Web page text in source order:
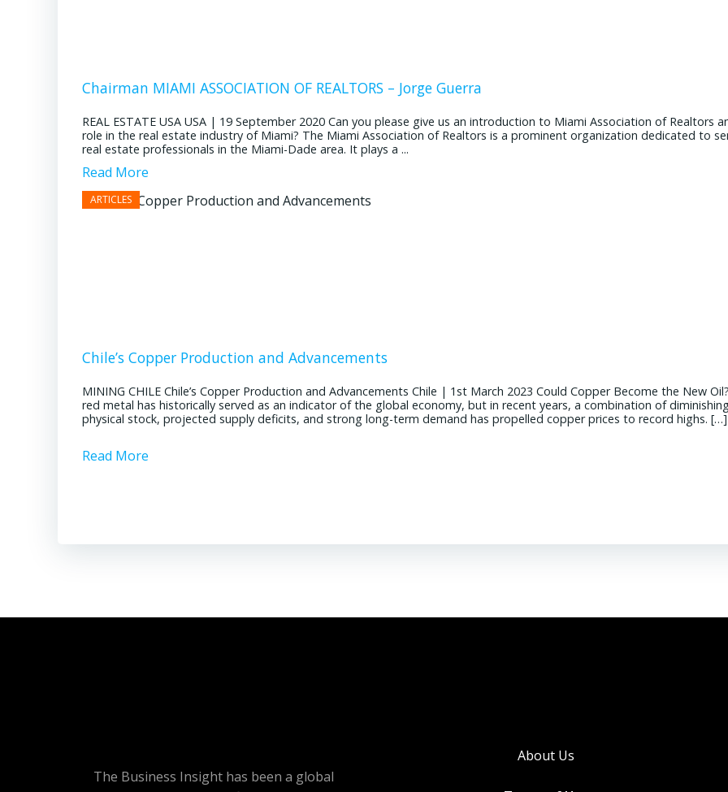
Chairman MIAMI ASSOCIATION OF REALTORS – Jorge Guerra
REAL ESTATE USA USA | 19 September 2020 Can you please give us an introduction to Miami Association of Realtors
role in the real estate industry of Miami? The Miami Association of Realtors is a prominent organization dedicated to
real estate professionals in the Miami-Dade area. It plays a ...
Read More
Chile’s Copper Production and Advancements
MINING CHILE Chile’s Copper Production and Advancements Chile | 1st March 2023 Could Copper Become the New
red metal has historically served as an indicator of the global economy, but in recent years, a combination of
physical stock, projected supply deficits, and strong long-term demand has propelled copper prices to record highs. […]
Read More
The Business Insight has been a global
About Us